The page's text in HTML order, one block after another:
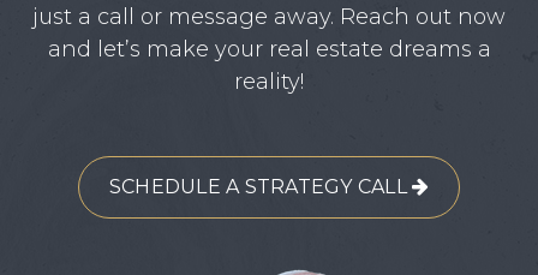
just a call or message away. Reach out now
and let’s make your real estate dreams a
reality!
SCHEDULE A STRATEGY CALL